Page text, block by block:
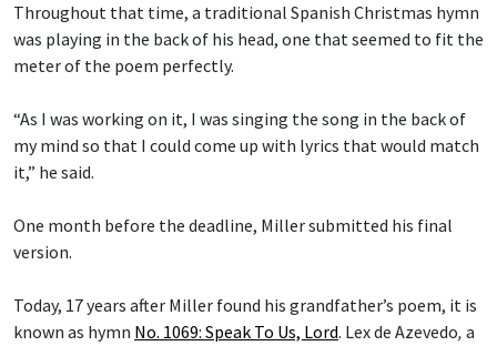
Throughout that time, a traditional Spanish Christmas hymn
was playing in the back of his head, one that seemed to fit the
meter of the poem perfectly.
“As I was working on it, I was singing the song in the back of
my mind so that I could come up with lyrics that would match
it,” he said.
One month before the deadline, Miller submitted his final
version.
Today, 17 years after Miller found his grandfather’s poem, it is
known as hymn No. 1069: Speak To Us, Lord. Lex de Azevedo, a